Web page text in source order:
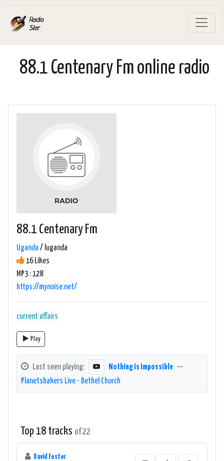
88.1 Centenary Fm online radio
88.1 Centenary Fm
Uganda / luganda
16 Likes
MP3 : 128
https://mynoise.net/
current affairs
Play
Last seen playing: Nothing is Impossible —
Planetshakers Live - Bethel Church
Top 18 tracks of 22
David Foster